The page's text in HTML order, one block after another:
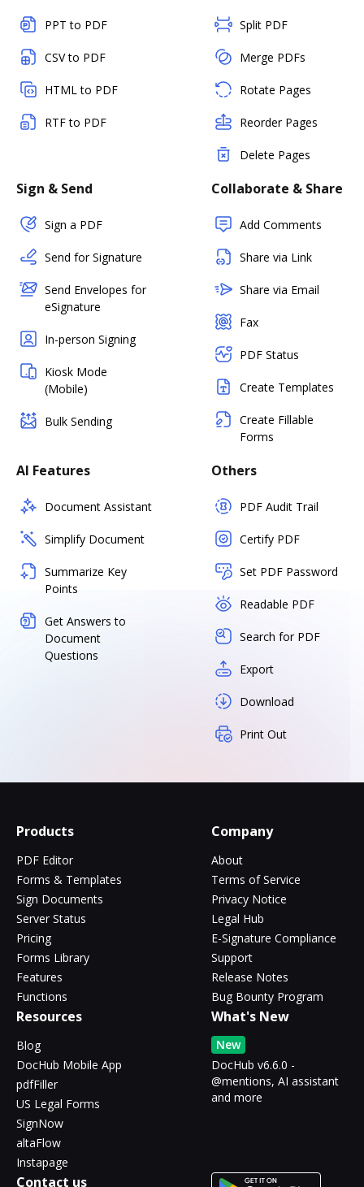
PPT to PDF
CSV to PDF
HTML to PDF
RTF to PDF
Split PDF
Merge PDFs
Rotate Pages
Reorder Pages
Delete Pages
Sign & Send
Sign a PDF
Send for Signature
Send Envelopes for
eSignature
In-person Signing
Kiosk Mode
(Mobile)
Bulk Sending
Collaborate & Share
Add Comments
Share via Link
Share via Email
Fax
PDF Status
Create Templates
Create Fillable
Forms
AI Features
Document Assistant
Simplify Document
Summarize Key
Points
Get Answers to
Document
Questions
Others
PDF Audit Trail
Certify PDF
Set PDF Password
Readable PDF
Search for PDF
Export
Download
Print Out
Products
PDF Editor
Forms & Templates
Sign Documents
Server Status
Pricing
Forms Library
Features
Functions
Company
About
Terms of Service
Privacy Notice
Legal Hub
E-Signature Compliance
Support
Release Notes
Bug Bounty Program
Resources
Blog
DocHub Mobile App
pdfFiller
US Legal Forms
SignNow
altaFlow
Instapage
What's New
New
DocHub v6.6.0 -
@mentions, AI assistant
and more
Contact us